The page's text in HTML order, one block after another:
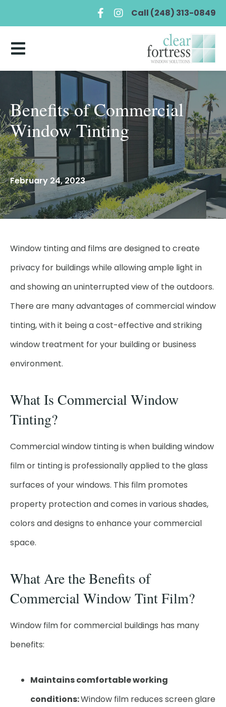
Call (248) 313-0849
Benefits of Commercial
Window Tinting
February 24, 2023
Window tinting and films are designed to create
privacy for buildings while allowing ample light in
and showing an uninterrupted view of the outdoors.
There are many advantages of commercial window
tinting, with it being a cost-effective and striking
window treatment for your building or business
environment.
What Is Commercial Window
Tinting?
Commercial window tinting is when building window
film or tinting is professionally applied to the glass
surfaces of your windows. This film promotes
property protection and comes in various shades,
colors and designs to enhance your commercial
space.
What Are the Benefits of
Commercial Window Tint Film?
Window film for commercial buildings has many
benefits:
Maintains comfortable working
conditions:Window film reduces screen glare